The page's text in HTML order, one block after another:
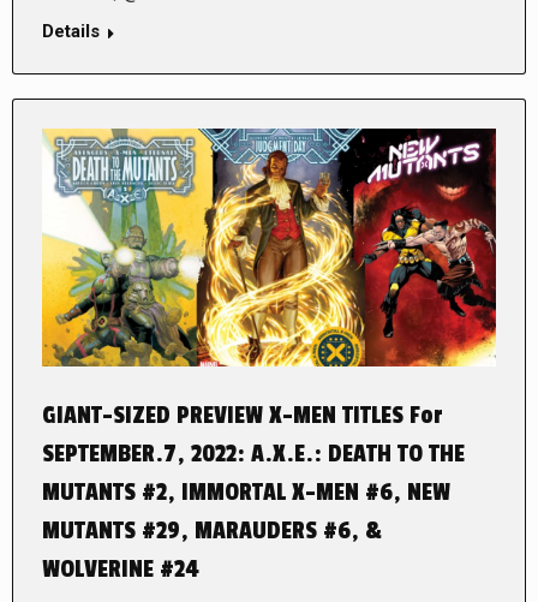
Details
GIANT-SIZED PREVIEW X-MEN TITLES For
SEPTEMBER.7, 2022: A.X.E.: DEATH TO THE
MUTANTS #2, IMMORTAL X-MEN #6, NEW
MUTANTS #29, MARAUDERS #6, &
WOLVERINE #24